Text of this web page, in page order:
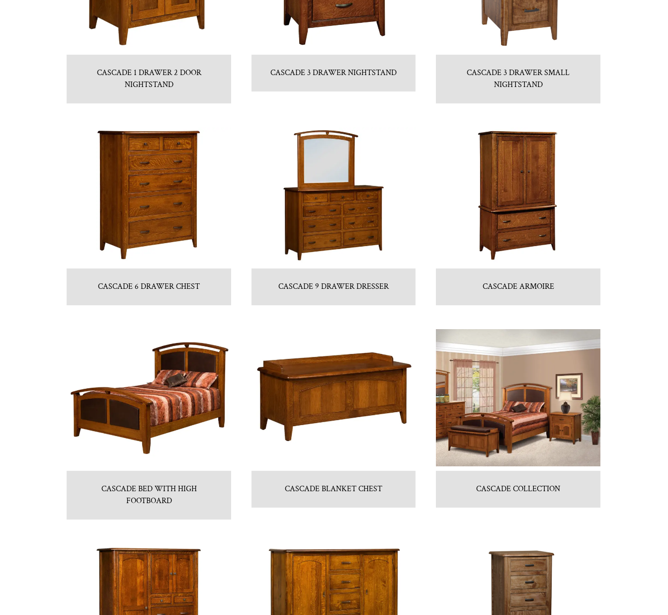
CASCADE 1 DRAWER 2 DOOR
NIGHTSTAND
CASCADE 3 DRAWER NIGHTSTAND
CASCADE 3 DRAWER SMALL
NIGHTSTAND
CASCADE 6 DRAWER CHEST CASCADE 9 DRAWER DRESSER CASCADE ARMOIRE
CASCADE BED WITH HIGH
FOOTBOARD
CASCADE BLANKET CHEST CASCADE COLLECTION